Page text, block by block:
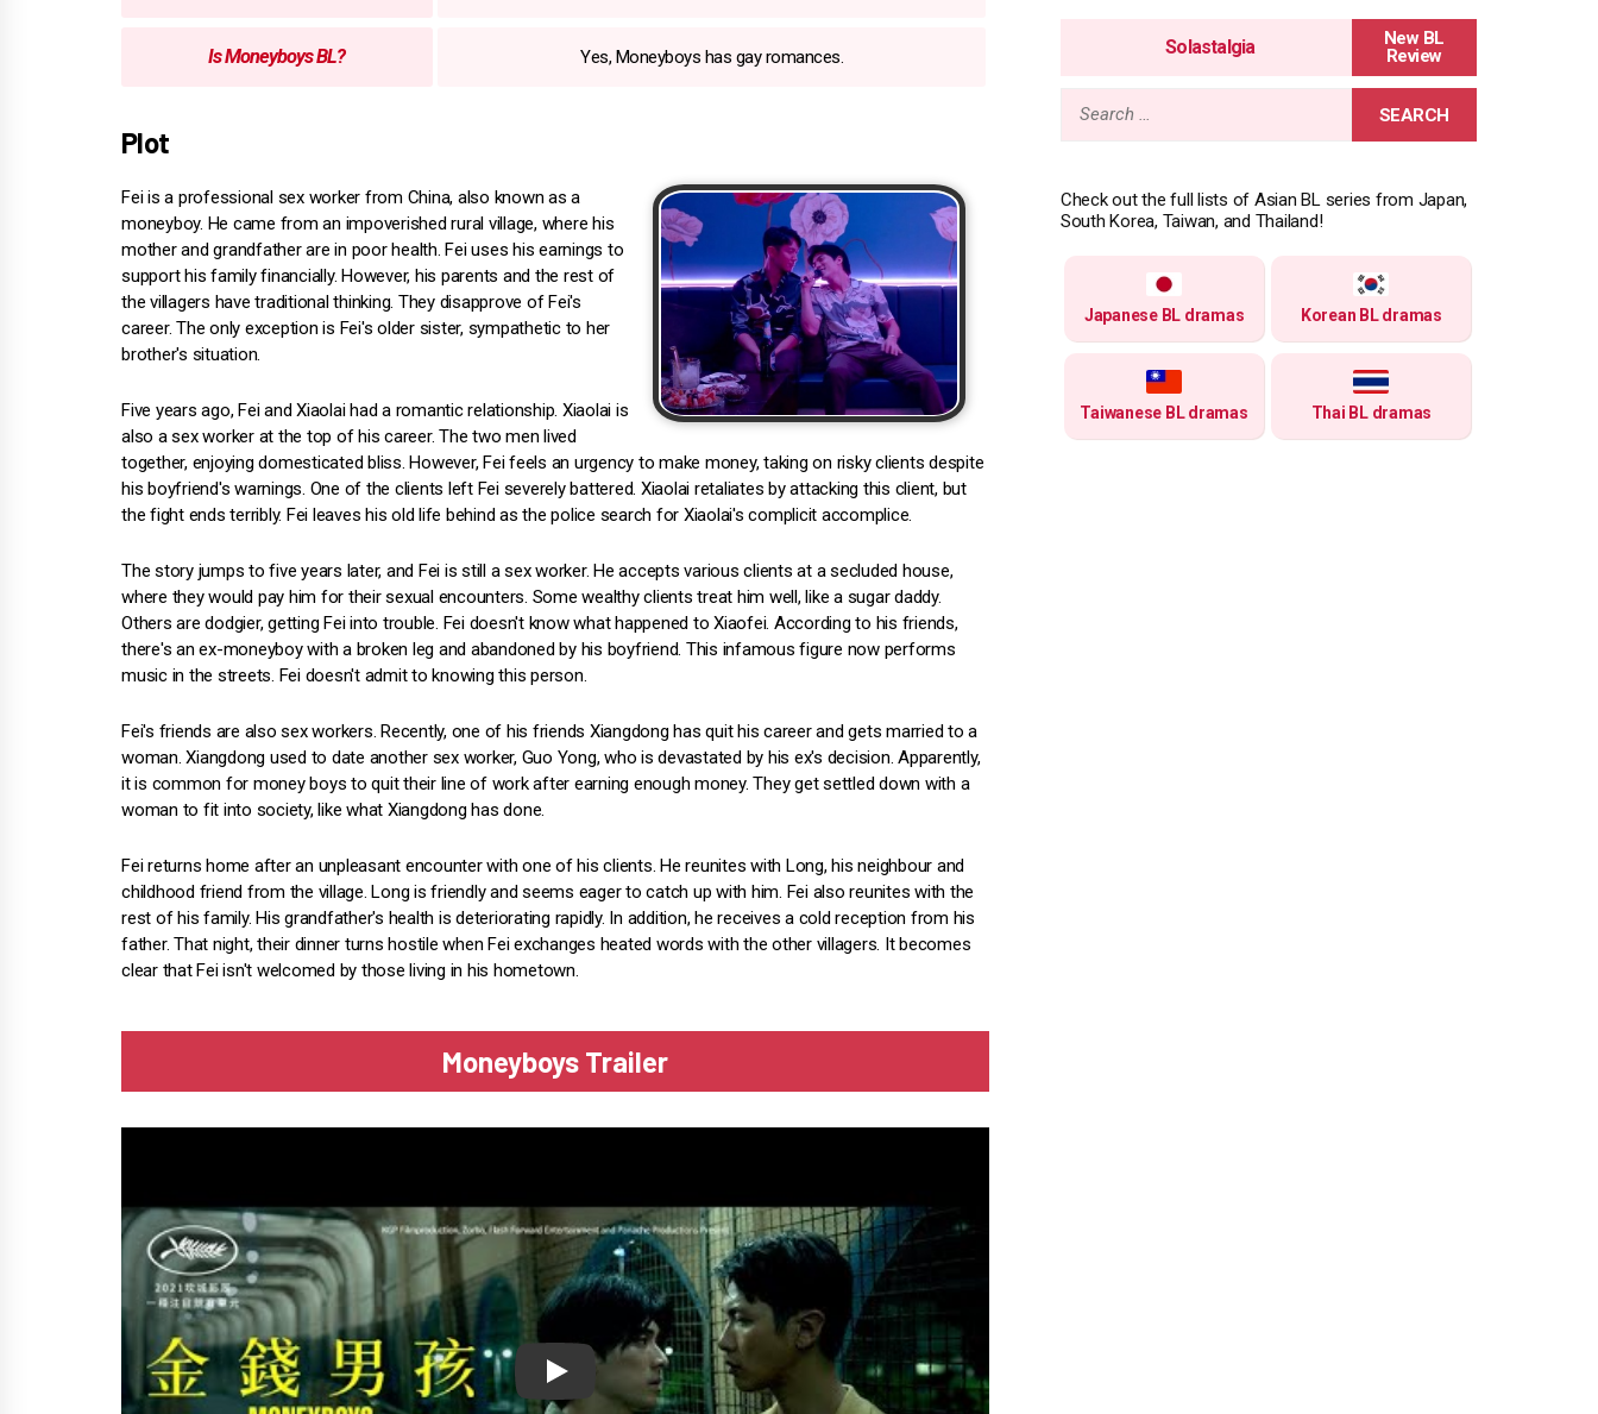
Is Moneyboys BL? Yes, Moneyboys has gay romances.
Plot
Fei is a professional sex worker from China, also known as a
moneyboy. He came from an impoverished rural village, where his
mother and grandfather are in poor health. Fei uses his earnings to
support his family financially. However, his parents and the rest of
the villagers have traditional thinking. They disapprove of Fei's
career. The only exception is Fei's older sister, sympathetic to her
brother's situation.
Five years ago, Fei and Xiaolai had a romantic relationship. Xiaolai is
also a sex worker at the top of his career. The two men lived
together, enjoying domesticated bliss. However, Fei feels an urgency to make money, taking on risky clients despite
his boyfriend's warnings. One of the clients left Fei severely battered. Xiaolai retaliates by attacking this client, but
the fight ends terribly. Fei leaves his old life behind as the police search for Xiaolai's complicit accomplice.
The story jumps to five years later, and Fei is still a sex worker. He accepts various clients at a secluded house,
where they would pay him for their sexual encounters. Some wealthy clients treat him well, like a sugar daddy.
Others are dodgier, getting Fei into trouble. Fei doesn't know what happened to Xiaofei. According to his friends,
there's an ex-moneyboy with a broken leg and abandoned by his boyfriend. This infamous figure now performs
music in the streets. Fei doesn't admit to knowing this person.
Fei's friends are also sex workers. Recently, one of his friends Xiangdong has quit his career and gets married to a
woman. Xiangdong used to date another sex worker, Guo Yong, who is devastated by his ex's decision. Apparently,
it is common for money boys to quit their line of work after earning enough money. They get settled down with a
woman to fit into society, like what Xiangdong has done.
Fei returns home after an unpleasant encounter with one of his clients. He reunites with Long, his neighbour and
childhood friend from the village. Long is friendly and seems eager to catch up with him. Fei also reunites with the
rest of his family. His grandfather's health is deteriorating rapidly. In addition, he receives a cold reception from his
father. That night, their dinner turns hostile when Fei exchanges heated words with the other villagers. It becomes
clear that Fei isn't welcomed by those living in his hometown.
Moneyboys Trailer
Play
Solastalgia
Search
Check out the full lists of Asian BL series from Japan,
South Korea, Taiwan, and Thailand!
Japanese BL dramas Korean BL dramas
Taiwanese BL dramas Thai BL dramas